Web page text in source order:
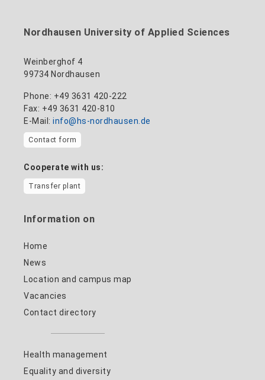
Nordhausen University of Applied Sciences
Weinberghof 4
99734 Nordhausen
Phone: +49 3631 420-222
Fax: +49 3631 420-810
E-Mail: info@hs-nordhausen.de
Contact form
Cooperate with us:
Transfer plant
Information on
Home
News
Location and campus map
Vacancies
Contact directory
Health management
Equality and diversity